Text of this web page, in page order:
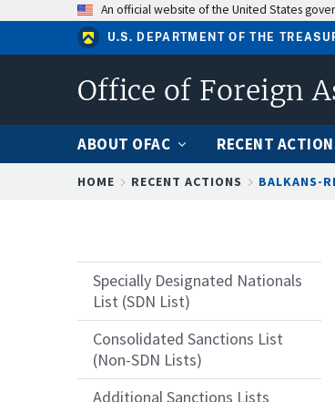
to
content
An official website of the United States
U.S. DEPARTMENT OF THE
Office of Foreign
ABOUT OFAC RECENT
HOME RECENT ACTIONS BALKANS-
Specially Designated Nationals
List (SDN List)
Consolidated Sanctions List
(Non-SDN Lists)
Additional Sanctions Lists